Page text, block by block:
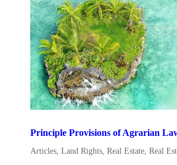
Principle Provisions of Agrarian
Articles,Land Rights,Real Estate,Real